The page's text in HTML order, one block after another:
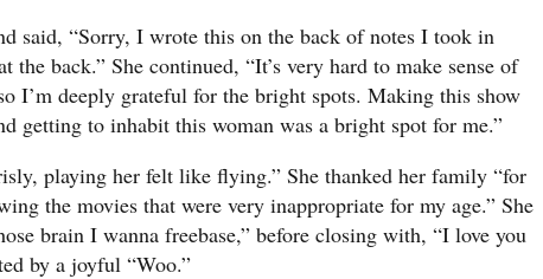
said, “Sorry, I wrote this on the back of notes I took in
the back.” She continued, “It’s very hard to make sense of
I’m deeply grateful for the bright spots. Making this show
getting to inhabit this woman was a bright spot for me.”
playing her felt like flying.” She thanked her family “for
the movies that were very inappropriate for my age.” She
brain I wanna freebase,” before closing with, “I love you
by a joyful “Woo.”